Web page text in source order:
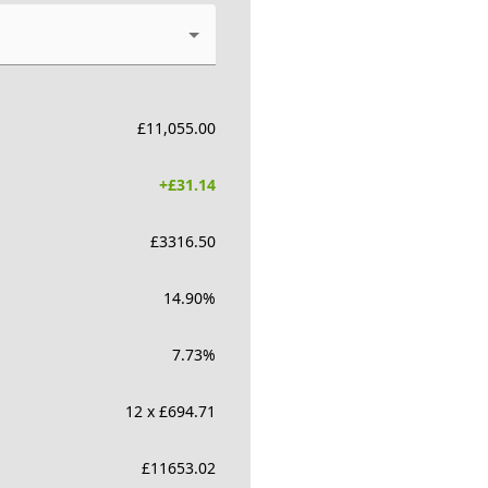
£11,055.00
+£31.14
£3316.50
14.90%
7.73%
12 x £694.71
£11653.02